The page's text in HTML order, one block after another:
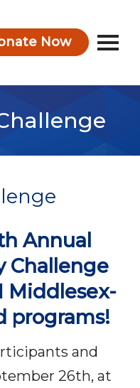
Now
Annual
Challenge
Middlesex-
programs!
and
26th, at